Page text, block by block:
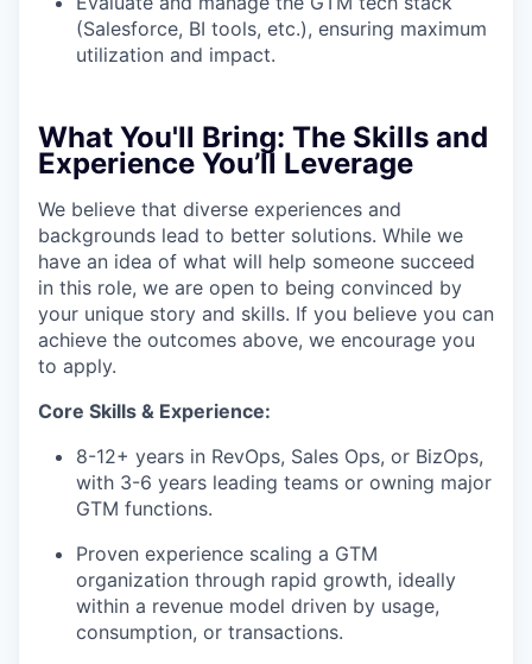
(Salesforce, BI tools, etc.), ensuring maximum
utilization and impact.
What You'll Bring: The Skills and
Experience You’ll Leverage
We believe that diverse experiences and
backgrounds lead to better solutions. While we
have an idea of what will help someone succeed
in this role, we are open to being convinced by
your unique story and skills. If you believe you can
achieve the outcomes above, we encourage you
to apply.
Core Skills & Experience:
8-12+ years in RevOps, Sales Ops, or BizOps,
with 3-6 years leading teams or owning major
GTM functions.
Proven experience scaling a GTM
organization through rapid growth, ideally
within a revenue model driven by usage,
consumption, or transactions.